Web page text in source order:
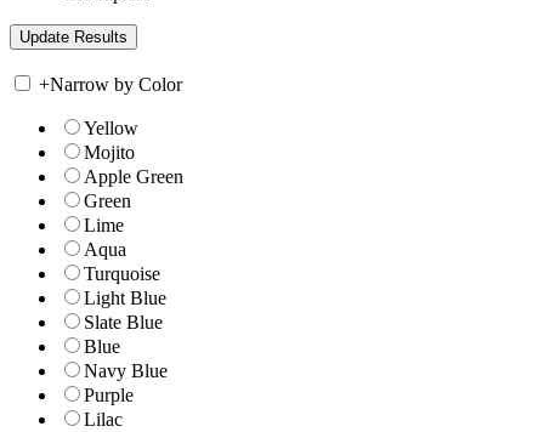
+Narrow by Color
Yellow
Mojito
Apple Green
Green
Lime
Aqua
Turquoise
Light Blue
Slate Blue
Blue
Navy Blue
Purple
Lilac